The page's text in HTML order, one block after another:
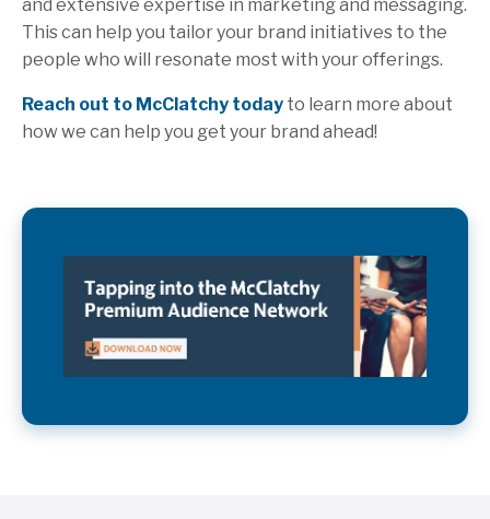
and extensive expertise in marketing and messaging.
This can help you tailor your brand initiatives to the
people who will resonate most with your offerings.
Reach out to McClatchy today to learn more about
how we can help you get your brand ahead!